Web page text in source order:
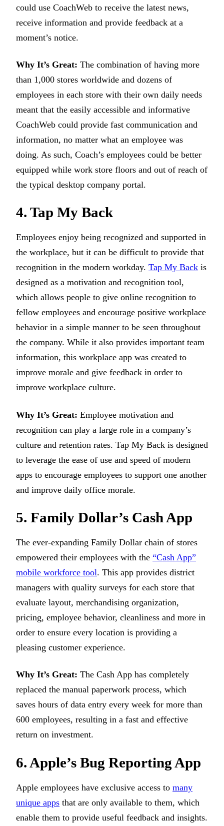
could use CoachWeb to receive the latest news,
receive information and provide feedback at a
moment’s notice.
Why It’s Great: The combination of having more
than 1,000 stores worldwide and dozens of
employees in each store with their own daily needs
meant that the easily accessible and informative
CoachWeb could provide fast communication and
information, no matter what an employee was
doing. As such, Coach’s employees could be better
equipped while work store floors and out of reach of
the typical desktop company portal.
4. Tap My Back
Employees enjoy being recognized and supported in
the workplace, but it can be difficult to provide that
recognition in the modern workday. Tap My Back is
designed as a motivation and recognition tool,
which allows people to give online recognition to
fellow employees and encourage positive workplace
behavior in a simple manner to be seen throughout
the company. While it also provides important team
information, this workplace app was created to
improve morale and give feedback in order to
improve workplace culture.
Why It’s Great: Employee motivation and
recognition can play a large role in a company’s
culture and retention rates. Tap My Back is designed
to leverage the ease of use and speed of modern
apps to encourage employees to support one another
and improve daily office morale.
5. Family Dollar’s Cash App
The ever-expanding Family Dollar chain of stores
empowered their employees with the “Cash App”
mobile workforce tool. This app provides district
managers with quality surveys for each store that
evaluate layout, merchandising organization,
pricing, employee behavior, cleanliness and more in
order to ensure every location is providing a
pleasing customer experience.
Why It’s Great: The Cash App has completely
replaced the manual paperwork process, which
saves hours of data entry every week for more than
600 employees, resulting in a fast and effective
return on investment.
6. Apple’s Bug Reporting App
Apple employees have exclusive access to many
unique apps that are only available to them, which
enable them to provide useful feedback and insights.